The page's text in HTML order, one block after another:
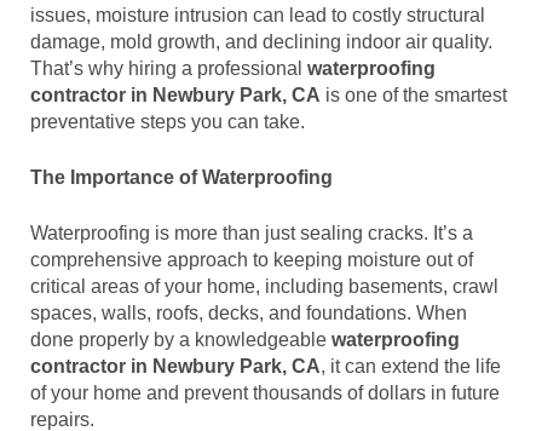
issues, moisture intrusion can lead to costly structural
damage, mold growth, and declining indoor air quality.
That’s why hiring a professional waterproofing
contractor in Newbury Park, CA is one of the smartest
preventative steps you can take.
The Importance of Waterproofing
Waterproofing is more than just sealing cracks. It’s a
comprehensive approach to keeping moisture out of
critical areas of your home, including basements, crawl
spaces, walls, roofs, decks, and foundations. When
done properly by a knowledgeable waterproofing
contractor in Newbury Park, CA, it can extend the life
of your home and prevent thousands of dollars in future
repairs.